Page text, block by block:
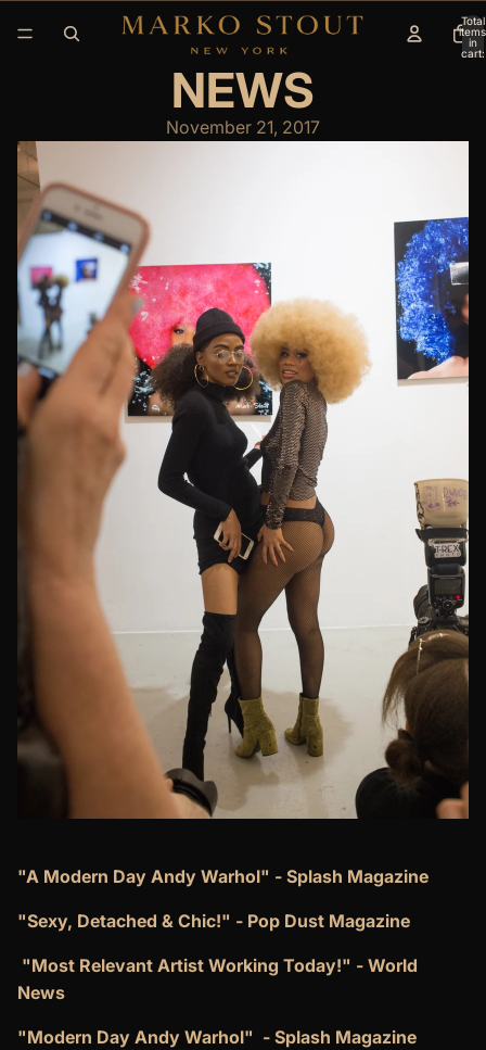
Total
items
in
cart:
NEWS
November 21, 2017
"A Modern Day Andy Warhol" - Splash Magazine
"Sexy, Detached & Chic!" - Pop Dust Magazine
​"Most Relevant Artist Working Today!" - World
News
"Modern Day Andy Warhol" - Splash Magazine